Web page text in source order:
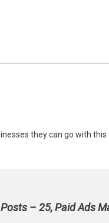
they can go with this
– 25, Paid Ads